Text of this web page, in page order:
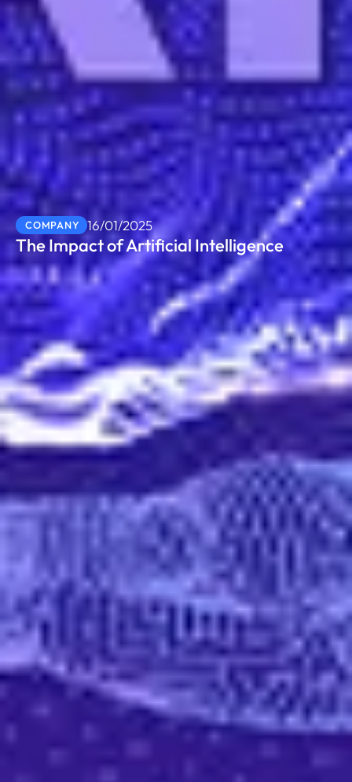
COMPANY 16/01/2025
The Impact of Artificial Intelligence